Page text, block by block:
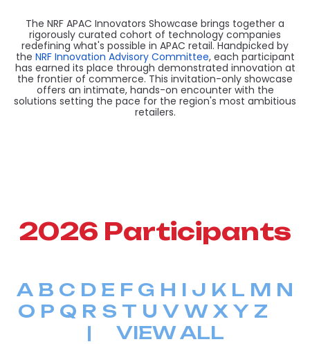
The NRF APAC Innovators Showcase brings together a
rigorously curated cohort of technology companies
redefining what's possible in APAC retail. Handpicked by
the NRF Innovation Advisory Committee, each participant
has earned its place through demonstrated innovation at
the frontier of commerce. This invitation-only showcase
offers an intimate, hands-on encounter with the
solutions setting the pace for the region's most ambitious
retailers.
2026 Participants
A B C D E F G H I J K L M N
O P Q R S T U V W X Y Z
| VIEW ALL